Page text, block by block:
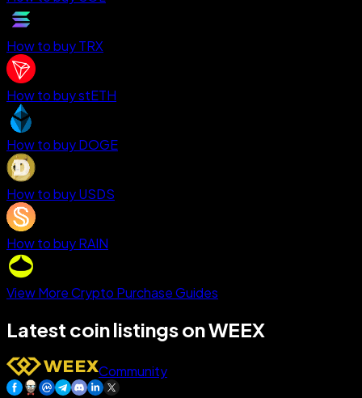
How to buy TRX
How to buy stETH
How to buy DOGE
How to buy USDS
How to buy RAIN
View More Crypto Purchase Guides
Latest coin listings on WEEX
Community